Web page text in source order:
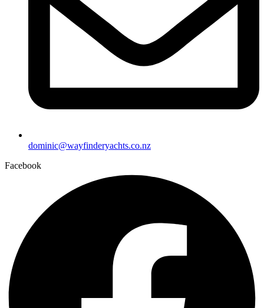
dominic@wayfinderyachts.co.nz
Facebook